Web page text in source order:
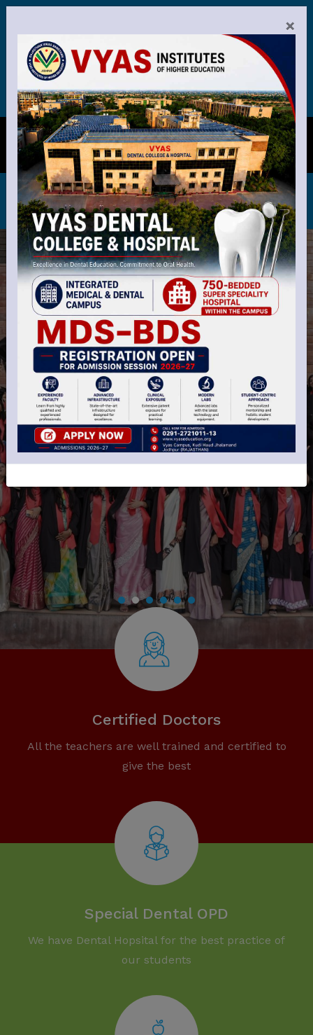
our best wishes to the new batch as they enter the
0291-2721011-14
8-3 PM Mon-Fri
8-12 PM Sat
VYAS DENTAL COLLEGE &
HOSPITAL, JODHPUR
MENU
×
Recognized by Dental Council of India, New Delhi
and Affilated by R.U.H.S. Jaipur Rajasthan
Perfect Learned
For Your Dental
Career
Certified Doctors
All the teachers are well trained and certified to
give the best
Special Dental OPD
We have Dental Hopsital for the best practice of
our students